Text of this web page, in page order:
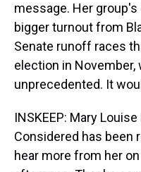
message. Her
bigger turnout from
Senate runoff races
election in November,
unprecedented. It
INSKEEP: Mary
Considered has been
hear more from her